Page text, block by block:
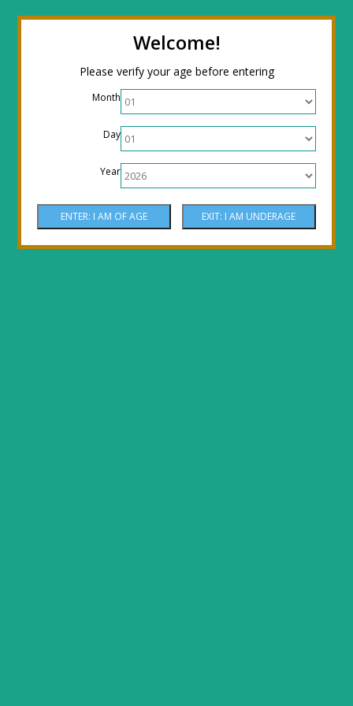
Welcome!
Please verify your age before entering
Month
Day
Year
← Return to the back officeThanks for
stopping by! Our site is currently under
construction to reflect new LOWER prices!
Come by the shop or Call 512-PHOENIX for
shipping orders!! Thank You!